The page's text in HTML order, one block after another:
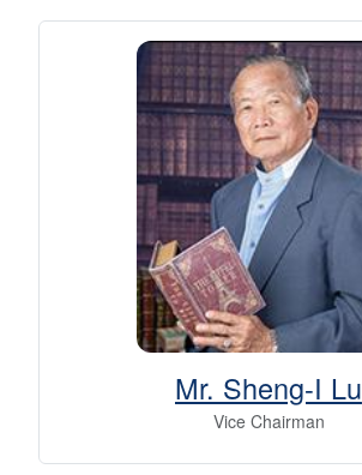
Mr. Sheng-I Lu
Vice Chairman